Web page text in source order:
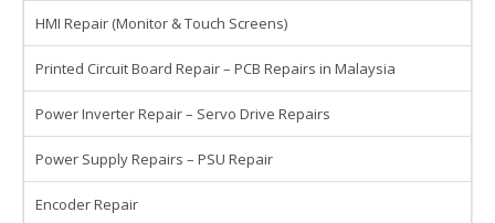
HMI Repair (Monitor & Touch Screens)
Printed Circuit Board Repair – PCB Repairs in Malaysia
Power Inverter Repair – Servo Drive Repairs
Power Supply Repairs – PSU Repair
Encoder Repair